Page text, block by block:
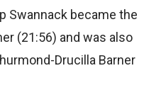
Swannack became the
(21:56) and was also
Drucilla Barner